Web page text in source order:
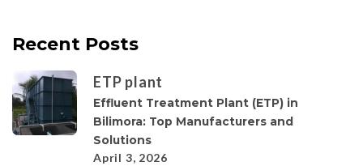
Recent Posts
ETP plant
Effluent Treatment Plant (ETP) in
Bilimora: Top Manufacturers and
Solutions
April 3, 2026